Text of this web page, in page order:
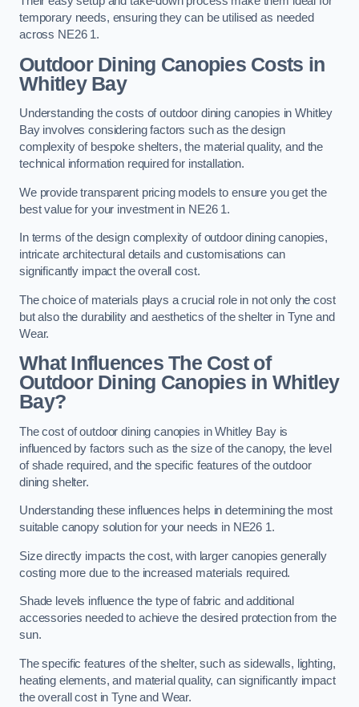
temporary needs, ensuring they can be utilised as needed
across NE26 1.
Outdoor Dining Canopies Costs in
Whitley Bay
Understanding the costs of outdoor dining canopies in Whitley
Bay involves considering factors such as the design
complexity of bespoke shelters, the material quality, and the
technical information required for installation.
We provide transparent pricing models to ensure you get the
best value for your investment in NE26 1.
In terms of the design complexity of outdoor dining canopies,
intricate architectural details and customisations can
significantly impact the overall cost.
The choice of materials plays a crucial role in not only the cost
but also the durability and aesthetics of the shelter in Tyne and
Wear.
What Influences The Cost of
Outdoor Dining Canopies in Whitley
Bay?
The cost of outdoor dining canopies in Whitley Bay is
influenced by factors such as the size of the canopy, the level
of shade required, and the specific features of the outdoor
dining shelter.
Understanding these influences helps in determining the most
suitable canopy solution for your needs in NE26 1.
Size directly impacts the cost, with larger canopies generally
costing more due to the increased materials required.
Shade levels influence the type of fabric and additional
accessories needed to achieve the desired protection from the
sun.
The specific features of the shelter, such as sidewalls, lighting,
heating elements, and material quality, can significantly impact
the overall cost in Tyne and Wear.